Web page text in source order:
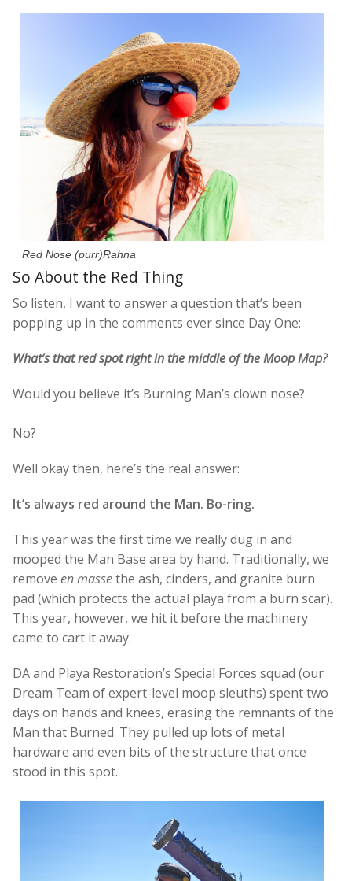
Red Nose (purr)Rahna
So About the Red Thing
So listen, I want to answer a question that’s been
popping up in the comments ever since Day One:
What’s that red spot right in the middle of the Moop Map?
Would you believe it’s Burning Man’s clown nose?
No?
Well okay then, here’s the real answer:
It’s always red around the Man. Bo-ring.
This year was the first time we really dug in and
mooped the Man Base area by hand. Traditionally, we
remove en massethe ash, cinders, and granite burn
pad (which protects the actual playa from a burn scar).
This year, however, we hit it before the machinery
came to cart it away.
DA and Playa Restoration’s Special Forces squad (our
Dream Team of expert-level moop sleuths) spent two
days on hands and knees, erasing the remnants of the
Man that Burned. They pulled up lots of metal
hardware and even bits of the structure that once
stood in this spot.